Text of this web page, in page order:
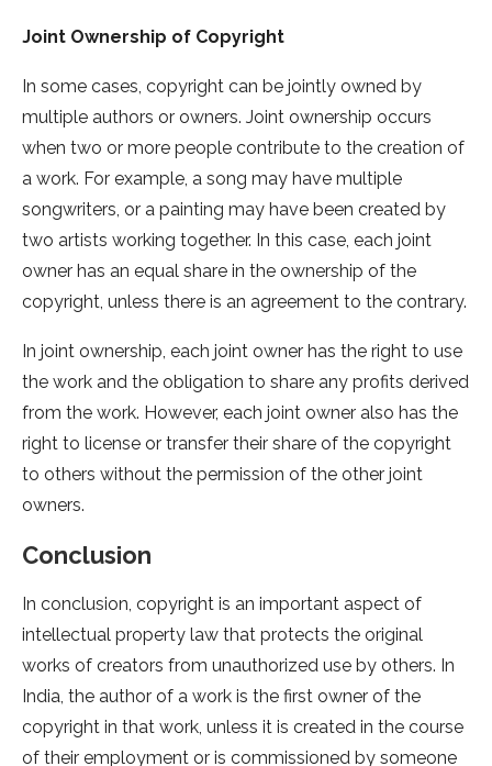
Joint Ownership of Copyright
In some cases, copyright can be jointly owned by
multiple authors or owners. Joint ownership occurs
when two or more people contribute to the creation of
a work. For example, a song may have multiple
songwriters, or a painting may have been created by
two artists working together. In this case, each joint
owner has an equal share in the ownership of the
copyright, unless there is an agreement to the contrary.
In joint ownership, each joint owner has the right to use
the work and the obligation to share any profits derived
from the work. However, each joint owner also has the
right to license or transfer their share of the copyright
to others without the permission of the other joint
owners.
Conclusion
In conclusion, copyright is an important aspect of
intellectual property law that protects the original
works of creators from unauthorized use by others. In
India, the author of a work is the first owner of the
copyright in that work, unless it is created in the course
of their employment or is commissioned by someone